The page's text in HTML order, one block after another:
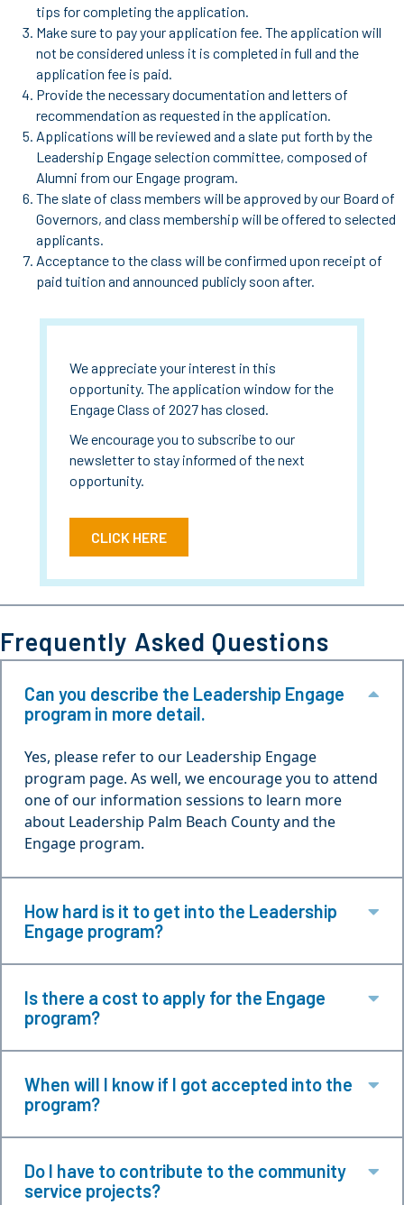
tips for completing the application.
Make sure to pay your application fee. The application will
not be considered unless it is completed in full and the
application fee is paid.
Provide the necessary documentation and letters of
recommendation as requested in the application.
Applications will be reviewed and a slate put forth by the
Leadership Engage selection committee, composed of
Alumni from our Engage program.
The slate of class members will be approved by our Board of
Governors, and class membership will be offered to selected
applicants.
Acceptance to the class will be confirmed upon receipt of
paid tuition and announced publicly soon after.
We appreciate your interest in this
opportunity. The application window for the
Engage Class of 2027 has closed.
We encourage you to subscribe to our
newsletter to stay informed of the next
opportunity.
CLICK HERE
Frequently Asked Questions
Can you describe the Leadership Engage
program in more detail.
Yes, please refer to our Leadership Engage
program page. As well, we encourage you to attend
one of our information sessions to learn more
about Leadership Palm Beach County and the
Engage program.
How hard is it to get into the Leadership
Engage program?
Is there a cost to apply for the Engage
program?
When will I know if I got accepted into the
program?
Do I have to contribute to the community
service projects?